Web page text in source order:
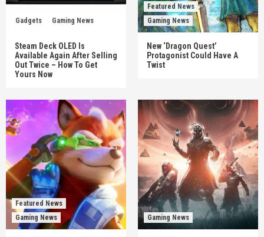
Gadgets Gaming News
Steam Deck OLED Is
Available Again After Selling
Out Twice – How To Get
Yours Now
Featured News
Gaming News
New ‘Dragon Quest’
Protagonist Could Have A
Twist
Featured News
Gaming News
Gaming News